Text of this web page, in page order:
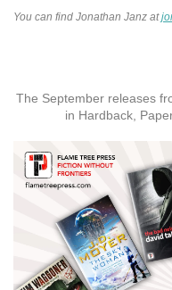
You can find Jonathan Janz at
The September releases
in Hardback,